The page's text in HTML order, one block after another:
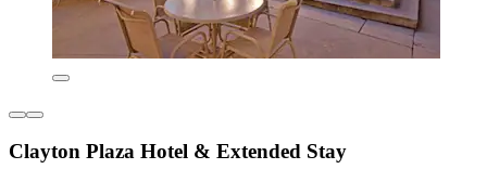
Clayton Plaza Hotel & Extended Stay